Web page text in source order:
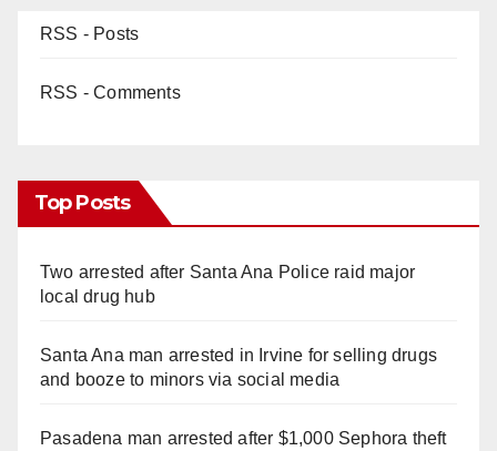
RSS - Posts
RSS - Comments
Top Posts
Two arrested after Santa Ana Police raid major
local drug hub
Santa Ana man arrested in Irvine for selling drugs
and booze to minors via social media
Pasadena man arrested after $1,000 Sephora theft